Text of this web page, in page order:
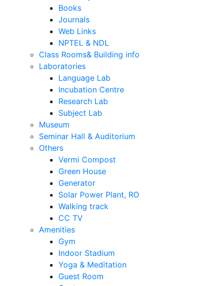
Books
Journals
Web Links
NPTEL & NDL
Class Rooms& Building info
Laboratories
Language Lab
Incubation Centre
Research Lab
Subject Lab
Museum
Seminar Hall & Auditorium
Others
Vermi Compost
Green House
Generator
Solar Power Plant, RO
Walking track
CC TV
Amenities
Gym
Indoor Stadium
Yoga & Meditation
Guest Room